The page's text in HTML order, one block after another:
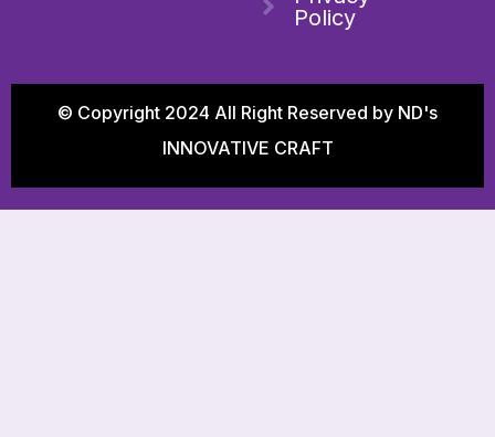
Policy
© Copyright 2024 All Right Reserved by ND's
INNOVATIVE CRAFT